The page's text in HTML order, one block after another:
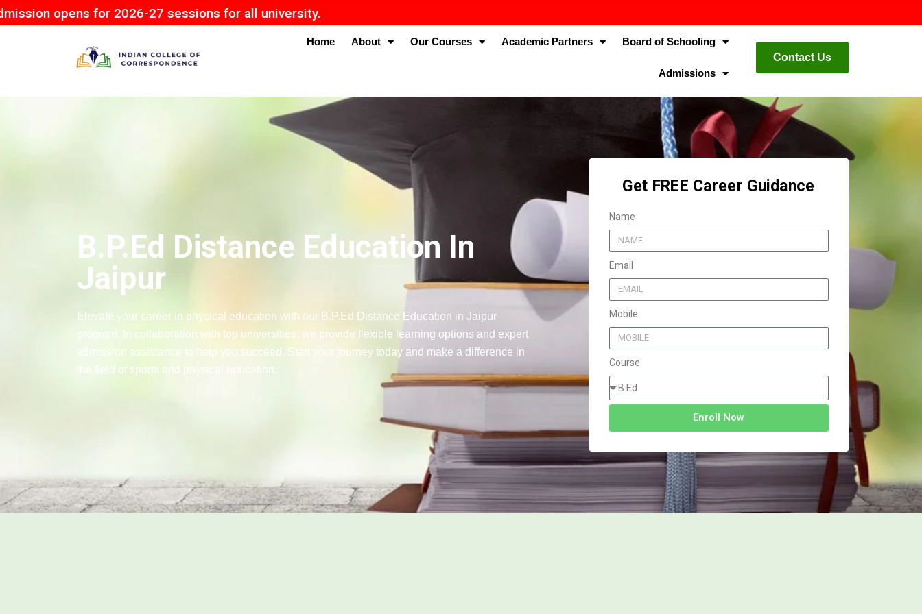
for 2026-27 sessions for all university.
Home About Our Courses Academic Partners Board of Schooling
Admissions
Contact Us
B.P.Ed Distance Education In
Jaipur
Elevate your career in physical education with our B.P.Ed Distance Education in Jaipur
program. In collaboration with top universities, we provide flexible learning options and expert
admission assistance to help you succeed. Start your journey today and make a difference in
the field of sports and physical education.
Get FREE Career Guidance
Name
Email
Mobile
Course
Enroll Now